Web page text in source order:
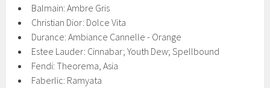
Balmain: Ambre Gris
Christian Dior: Dolce Vita
Durance: Ambiance Cannelle - Orange
Estee Lauder: Cinnabar; Youth Dew; Spellbound
Fendi: Theorema, Asia
Faberlic: Ramyata